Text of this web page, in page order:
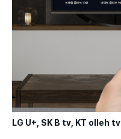
LG U+, SK B tv, KT olleh tv